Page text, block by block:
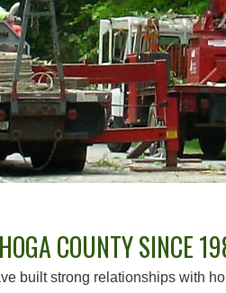
COUNTY SINCE
built strong relationships with